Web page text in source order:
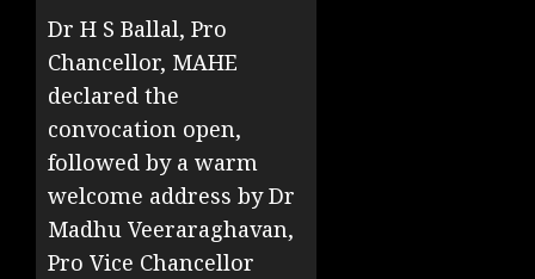
Dr H S Ballal, Pro
Chancellor, MAHE
declared the
convocation open,
followed by a warm
welcome address by Dr
Madhu Veeraraghavan,
Pro Vice Chancellor